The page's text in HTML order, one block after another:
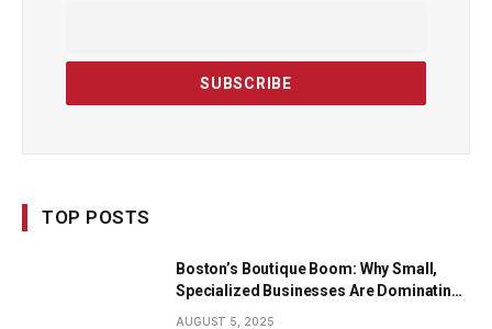
TOP POSTS
Boston’s Boutique Boom: Why Small,
Specialized Businesses Are Dominating
AUGUST 5, 2025